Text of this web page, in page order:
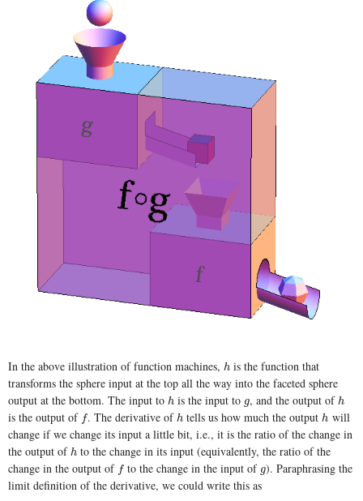
In the above illustration of function machines, h
h is the function that
transforms the sphere input at the top all the way into the faceted sphere
output at the bottom. The input to h
h is the input to g
g, and the output ofh
h
is the output of f
f . The derivative ofh
h tells us how much the outputh
h will
change if we change its input a little bit, i.e., it is the ratio of the change in
the output of h
h to the change in its input (equivalently, the ratio of the
change in the output of f
f to the change in the input of g
g). Paraphrasing the
limit definition of the derivative, we could write this as